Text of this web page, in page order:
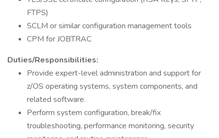
FTPS)
SCLM or similar configuration management tools
CPM for JOBTRAC
Duties/Responsibilities:
Provide expert-level administration and support for
z/OS operating systems, system components, and
related software.
Perform system configuration, break/fix
troubleshooting, performance monitoring, security